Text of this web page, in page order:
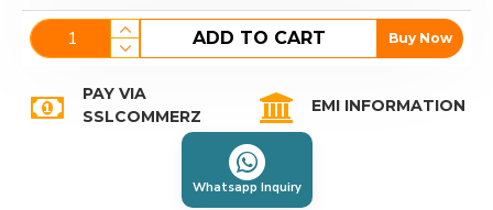
ADD TO CART Buy Now
PAY VIA
SSLCOMMERZ
EMI INFORMATION
Whatsapp Inquiry